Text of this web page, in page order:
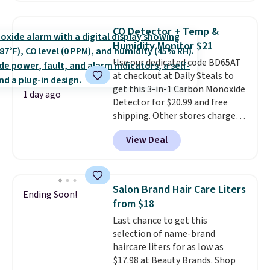
two-in-one carry solution that
covers a full day out and a
quick errand in the same
purchase. Baggallini builds the
security details in so you don't
have to think about them, and
under $29 with free shipping
makes this one of the better
finds we've posted from the
1 day ago
CO Detector + Temp &
Humidity Monitor $21
Use our dedicated code BD65AT
at checkout at Daily Steals to
get this 3-in-1 Carbon Monoxide
Detector for $20.99 and free
shipping. Other stores charge
anywhere from $24.99 to $74.99
for similar detectors. Beyond
carbon monoxide detection, it
humidity so you have a full
picture of your indoor air quality
at a glance.
installation required.The
electrochemical sensor is highly
responsive and triggers an alert
when CO levels reach a
View Deal
Ending Soon!
Salon Brand Hair Care Liters
from $18
Last chance to get this
selection of name-brand
haircare liters for as low as
$17.98 at Beauty Brands. Shop